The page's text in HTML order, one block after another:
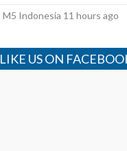
M5 Indonesia 11 hours ago
LIKE US ON